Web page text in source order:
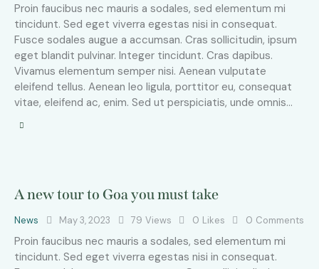
Proin faucibus nec mauris a sodales, sed elementum mi
tincidunt. Sed eget viverra egestas nisi in consequat.
Fusce sodales augue a accumsan. Cras sollicitudin, ipsum
eget blandit pulvinar. Integer tincidunt. Cras dapibus.
Vivamus elementum semper nisi. Aenean vulputate
eleifend tellus. Aenean leo ligula, porttitor eu, consequat
vitae, eleifend ac, enim. Sed ut perspiciatis, unde omnis…
A new tour to Goa you must take
News May 3, 2023 79 Views 0 Likes 0 Comments
Proin faucibus nec mauris a sodales, sed elementum mi
tincidunt. Sed eget viverra egestas nisi in consequat.